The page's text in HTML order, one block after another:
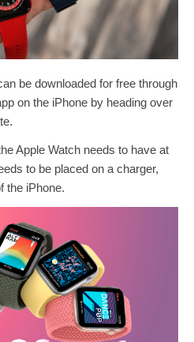
be downloaded for free through
on the iPhone by heading over
Apple Watch needs to have at
to be placed on a charger,
the ‌‌‌‌‌‌‌‌‌‌iPhone‌‌‌‌‌‌‌‌‌‌.